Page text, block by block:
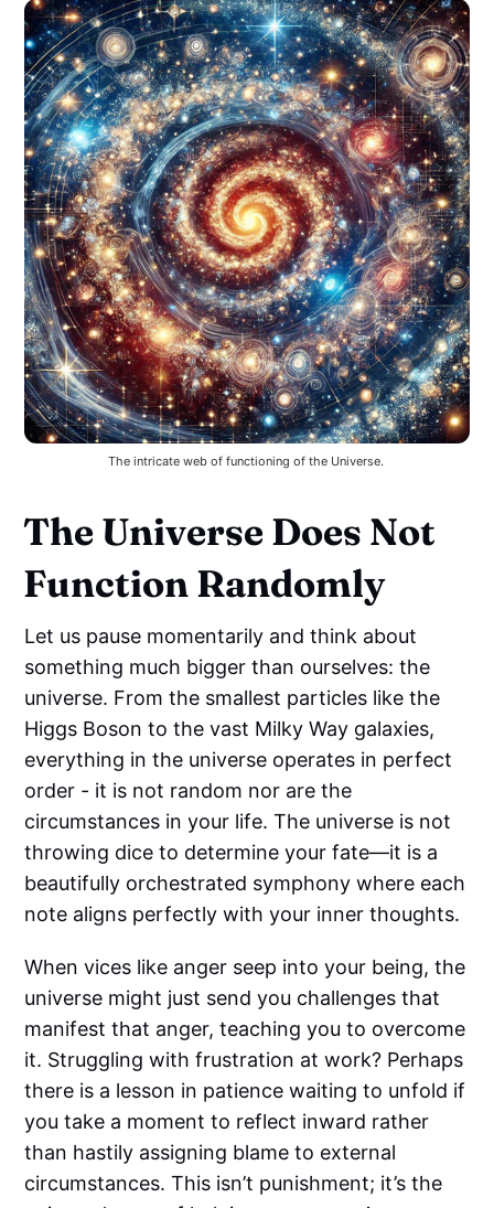
The intricate web of functioning of the Universe.
The Universe Does Not
Function Randomly
Let us pause momentarily and think about
something much bigger than ourselves: the
universe. From the smallest particles like the
Higgs Boson to the vast Milky Way galaxies,
everything in the universe operates in perfect
order - it is not random nor are the
circumstances in your life. The universe is not
throwing dice to determine your fate—it is a
beautifully orchestrated symphony where each
note aligns perfectly with your inner thoughts.
When vices like anger seep into your being, the
universe might just send you challenges that
manifest that anger, teaching you to overcome
it. Struggling with frustration at work? Perhaps
there is a lesson in patience waiting to unfold if
you take a moment to reflect inward rather
than hastily assigning blame to external
circumstances. This isn’t punishment; it’s the